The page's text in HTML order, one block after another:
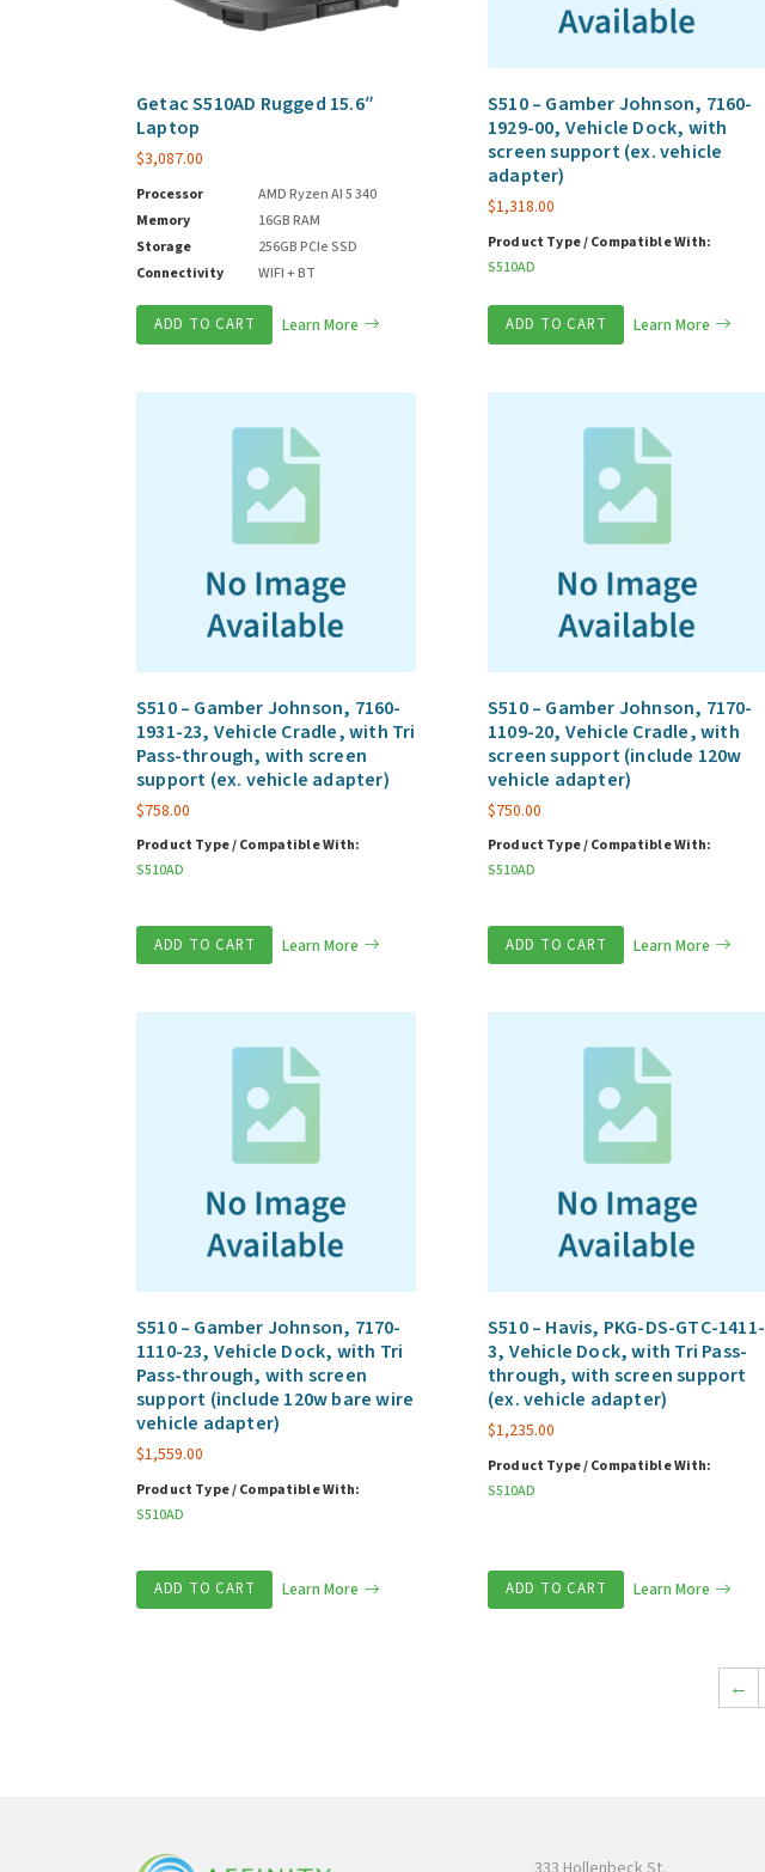
Getac S510AD Rugged 15.6″
Laptop
$3,087.00
Processor
AMD Ryzen AI 5 340
Memory
16GB RAM
Storage
256GB PCIe SSD
Connectivity
WIFI + BT
ADD TO CART Learn More
S510 – Gamber Johnson, 7160-
1929-00, Vehicle Dock, with
screen support (ex. vehicle
adapter)
$1,318.00
Product Type / Compatible With:
S510AD
ADD TO CART Learn More
S510 – Gamber Johnson, 7160-
1931-23, Vehicle Cradle, with Tri
Pass-through, with screen
support (ex. vehicle adapter)
$758.00
Product Type / Compatible With:
S510AD
ADD TO CART Learn More
S510 – Gamber Johnson, 7170-
1109-20, Vehicle Cradle, with
screen support (include 120w
vehicle adapter)
$750.00
Product Type / Compatible With:
S510AD
ADD TO CART Learn More
S510 – Gamber Johnson, 7170-
1110-23, Vehicle Dock, with Tri
Pass-through, with screen
support (include 120w bare wire
vehicle adapter)
$1,559.00
Product Type / Compatible With:
S510AD
ADD TO CART Learn More
S510 – Havis, PKG-DS-GTC-1411-
3, Vehicle Dock, with Tri Pass-
through, with screen support
(ex. vehicle adapter)
$1,235.00
Product Type / Compatible With:
S510AD
ADD TO CART Learn More
←